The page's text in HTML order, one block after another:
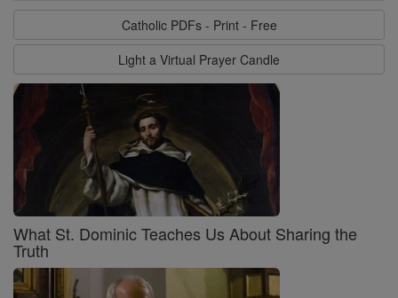
Catholic PDFs - Print - Free
Light a Virtual Prayer Candle
What St. Dominic Teaches Us About Sharing the
Truth